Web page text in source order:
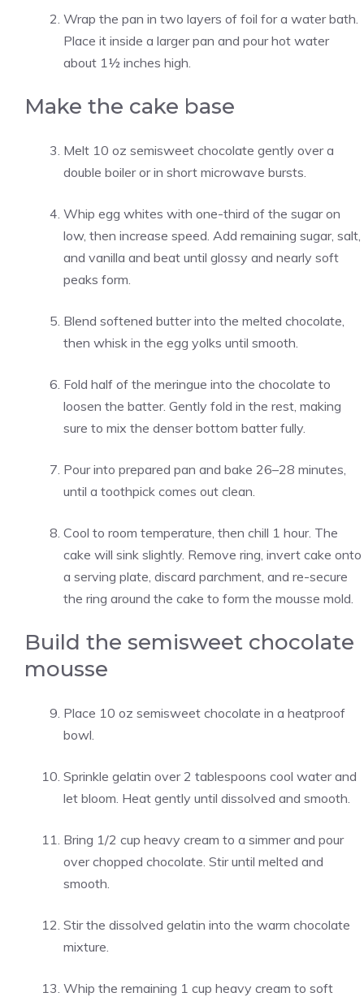
Wrap the pan in two layers of foil for a water bath.
Place it inside a larger pan and pour hot water
about 1½ inches high.
Make the cake base
Melt 10 oz semisweet chocolate gently over a
double boiler or in short microwave bursts.
Whip egg whites with one-third of the sugar on
low, then increase speed. Add remaining sugar, salt,
and vanilla and beat until glossy and nearly soft
peaks form.
Blend softened butter into the melted chocolate,
then whisk in the egg yolks until smooth.
Fold half of the meringue into the chocolate to
loosen the batter. Gently fold in the rest, making
sure to mix the denser bottom batter fully.
Pour into prepared pan and bake 26–28 minutes,
until a toothpick comes out clean.
Cool to room temperature, then chill 1 hour. The
cake will sink slightly. Remove ring, invert cake onto
a serving plate, discard parchment, and re-secure
the ring around the cake to form the mousse mold.
Build the semisweet chocolate
mousse
Place 10 oz semisweet chocolate in a heatproof
bowl.
Sprinkle gelatin over 2 tablespoons cool water and
let bloom. Heat gently until dissolved and smooth.
Bring 1/2 cup heavy cream to a simmer and pour
over chopped chocolate. Stir until melted and
smooth.
Stir the dissolved gelatin into the warm chocolate
mixture.
Whip the remaining 1 cup heavy cream to soft